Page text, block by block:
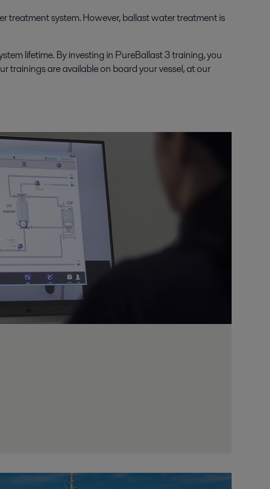
treatment system. However, ballast water treatment is
lifetime. By investing in PureBallast 3 training, you
trainings are available on board your vessel, at our